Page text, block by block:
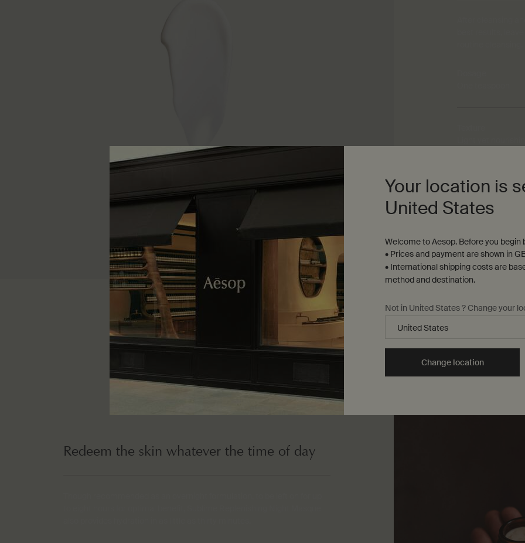
Aroma
Warm, woody,
Redeem the skin whatever the time of day
Your location is
United States
Welcome to Aesop. Before you begin
• Prices and payment are shown in
• International shipping costs are
method and destination.
Not in United States ? Change your
Change location